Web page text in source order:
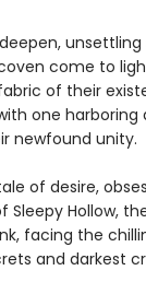
come to
of their
one harboring
newfound unity.
of desire,
Sleepy Hollow,
facing the
and darkest